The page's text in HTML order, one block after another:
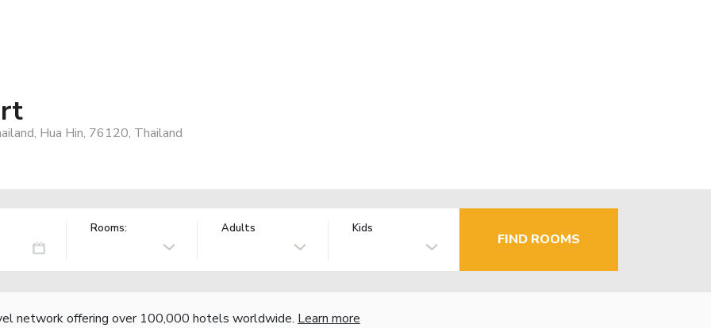
Hua Hin, 76120, Thailand
Rooms: Adults Kids
FIND ROOMS
network offering over 100,000 hotels worldwide. Learn more